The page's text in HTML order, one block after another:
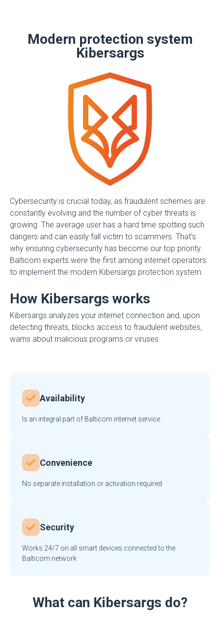
Modern protection system
Kibersargs
Cybersecurity is crucial today, as fraudulent schemes are
constantly evolving and the number of cyber threats is
growing. The average user has a hard time spotting such
dangers and can easily fall victim to scammers. That’s
why ensuring cybersecurity has become our top priority.
Balticom experts were the first among internet operators
to implement the modern Kibersargs protection system.
How Kibersargs works
Kibersargs analyzes your internet connection and, upon
detecting threats, blocks access to fraudulent websites,
warns about malicious programs or viruses.
Availability
Is an integral part of Balticom internet service
Convenience
No separate installation or activation required
Security
Works 24/7 on all smart devices connected to the
Balticom network
What can Kibersargs do?